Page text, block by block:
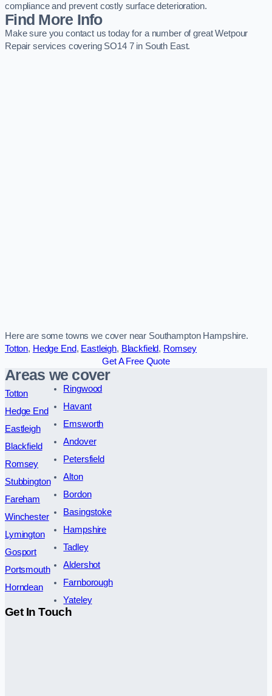
compliance and prevent costly surface deterioration.
Find More Info
Make sure you contact us today for a number of great Wetpour
Repair services covering SO14 7 in South East.
Here are some towns we cover near Southampton Hampshire.
Totton, Hedge End, Eastleigh, Blackfield, Romsey
Get A Free Quote
Areas we cover
Totton
Hedge End
Eastleigh
Blackfield
Romsey
Stubbington
Fareham
Winchester
Lymington
Gosport
Portsmouth
Horndean
Ringwood
Havant
Emsworth
Andover
Petersfield
Alton
Bordon
Basingstoke
Hampshire
Tadley
Aldershot
Farnborough
Yateley
Get In Touch